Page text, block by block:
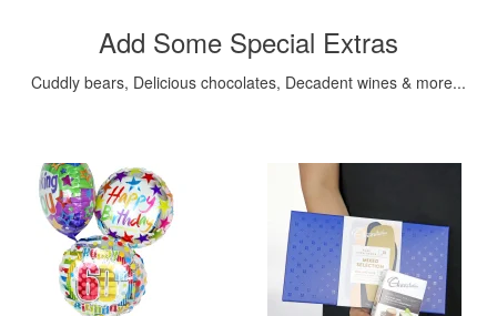
Add Some Special Extras
Cuddly bears, Delicious chocolates, Decadent wines & more...